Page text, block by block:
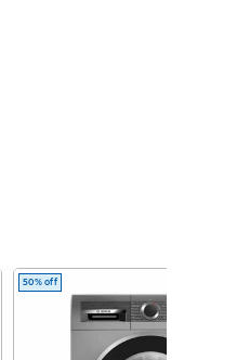
50% off